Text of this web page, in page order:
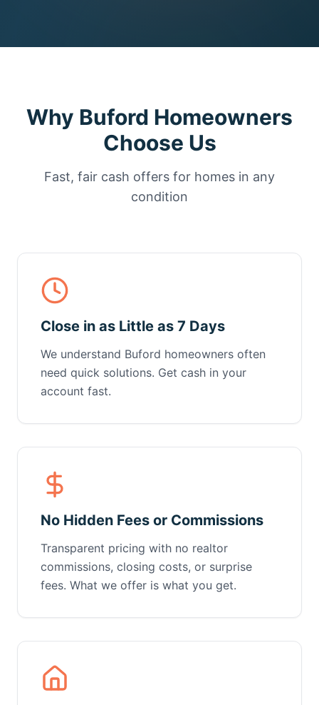
Why Buford Homeowners
Choose Us
Fast, fair cash offers for homes in any
condition
Close in as Little as 7 Days
We understand Buford homeowners often
need quick solutions. Get cash in your
account fast.
No Hidden Fees or Commissions
Transparent pricing with no realtor
commissions, closing costs, or surprise
fees. What we offer is what you get.